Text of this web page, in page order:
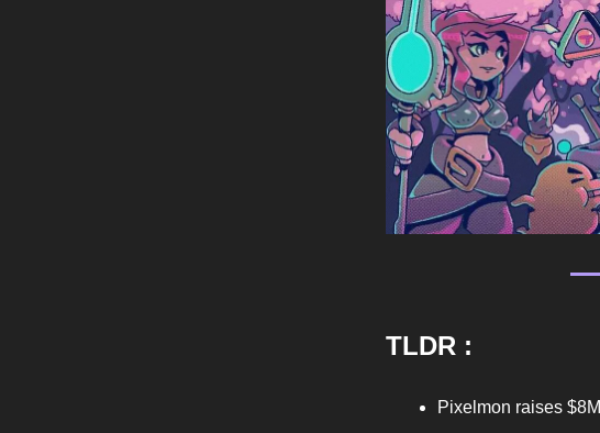
TLDR :
Pixelmon raises $8M